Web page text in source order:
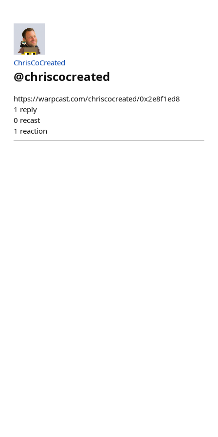
ChrisCoCreated
@chriscocreated
https://warpcast.com/chriscocreated/0x2e8f1ed8
1 reply
0 recast
1 reaction